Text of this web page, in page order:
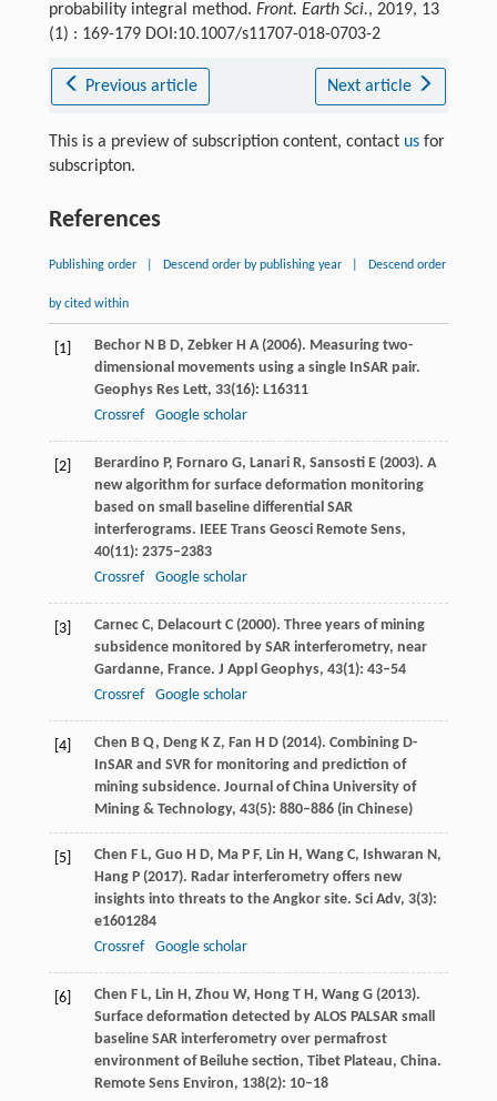
probability integral method. Front. Earth Sci., 2019, 13
(1) : 169-179 DOI:10.1007/s11707-018-0703-2
Previous article Next article
This is a preview of subscription content, contact usfor
subscripton.
References
Publishing order Descend order by publishing year Descend order
by cited within
[1] BechorN B D, ZebkerH A(2006). Measuring two-
dimensional movements using a single InSAR pair.
Geophys Res Lett, 33(16): L16311
Crossref
Google scholar
[2] Berardino P, Fornaro G, LanariR, SansostiE(2003). A
new algorithm for surface deformation monitoring
based on small baseline differential SAR
interferograms. IEEE Trans Geosci Remote Sens,
40(11): 2375–2383
Crossref
Google scholar
[3] CarnecC, Delacourt C(2000). Three years of mining
subsidence monitored by SAR interferometry, near
Gardanne, France. J Appl Geophys, 43(1): 43–54
Crossref
Google scholar
[4] Chen B Q, Deng K Z, Fan H D(2014). Combining D-
InSAR and SVR for monitoring and prediction of
mining subsidence. Journal of China University of
Mining & Technology, 43(5): 880–886 (in Chinese)
[5] Chen F L, Guo H D, Ma P F, Lin H, WangC, Ishwaran N,
HangP(2017). Radar interferometry offers new
insights into threats to the Angkor site. Sci Adv, 3(3):
e1601284
Crossref
Google scholar
[6] Chen F L, Lin H, Zhou W, HongT H, WangG(2013).
Surface deformation detected by ALOS PALSAR small
baseline SAR interferometry over permafrost
environment of Beiluhe section, Tibet Plateau, China.
Remote Sens Environ, 138(2): 10–18